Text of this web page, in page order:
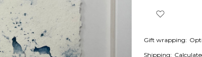
Gift wrapping:
Shipping: